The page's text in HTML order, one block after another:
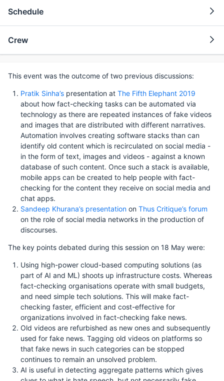
Schedule
Crew
This event was the outcome of two previous discussions:
Pratik Sinha’s presentation at The Fifth Elephant 2019
about how fact-checking tasks can be automated via
technology as there are repeated instances of fake videos
and images that are distributed with different narratives.
Automation involves creating software stacks than can
identify old content which is recirculated on social media -
in the form of text, images and videos - against a known
database of such content. Once such a stack is available,
mobile apps can be created to help people with fact-
checking for the content they receive on social media and
chat apps.
Sandeep Khurana’s presentation on Thus Critique’s forum
on the role of social media networks in the production of
discourses.
The key points debated during this session on 18 May were:
Using high-power cloud-based computing solutions (as
part of AI and ML) shoots up infrastructure costs. Whereas
fact-checking organisations operate with small budgets,
and need simple tech solutions. This will make fact-
checking faster, efficient and cost-effective for
organizations involved in fact-checking fake news.
Old videos are refurbished as new ones and subsequently
used for fake news. Tagging old videos on platforms so
that fake news in such categories can be stopped
continues to remain an unsolved problem.
AI is useful in detecting aggregate patterns which gives